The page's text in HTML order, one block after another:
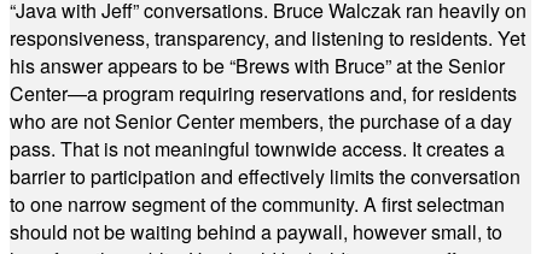
“Java with Jeff” conversations. Bruce Walczak ran heavily on
responsiveness, transparency, and listening to residents. Yet
his answer appears to be “Brews with Bruce” at the Senior
Center—a program requiring reservations and, for residents
who are not Senior Center members, the purchase of a day
pass. That is not meaningful townwide access. It creates a
barrier to participation and effectively limits the conversation
to one narrow segment of the community. A first selectman
should not be waiting behind a paywall, however small, to